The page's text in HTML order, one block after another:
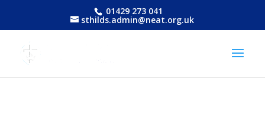
01429 273 041
sthilds.admin@neat.org.uk